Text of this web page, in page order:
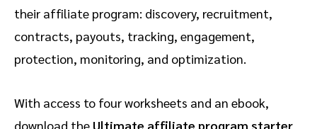
their affiliate program: discovery, recruitment,
contracts, payouts, tracking, engagement,
protection, monitoring, and optimization.
With access to four worksheets and an ebook,
download the Ultimate affiliate program starter